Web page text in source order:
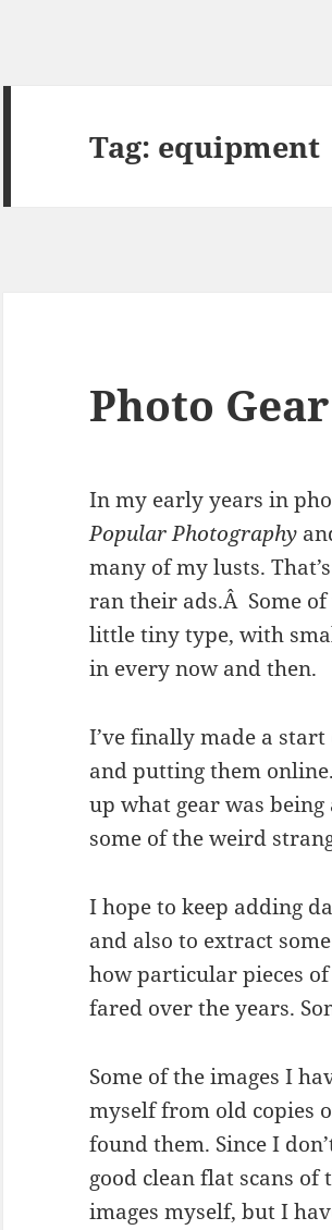
Tag: equipment
Photo
In my early years in
Popular Photography
many of my lusts.
ran their ads.Â Some of
little tiny type, with
in every now and then.
I’ve finally made a
and putting them
up what gear was
some of the weird
I hope to keep adding
and also to extract
how particular pieces
fared over the years.
Some of the images I
myself from old copies
found them. Since I
good clean flat scans of
images myself, but I